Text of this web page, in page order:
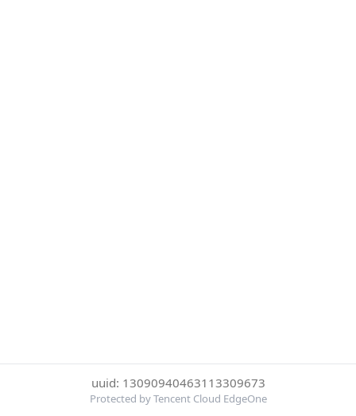
uuid: 13090940463113309673
Protected by Tencent Cloud EdgeOne